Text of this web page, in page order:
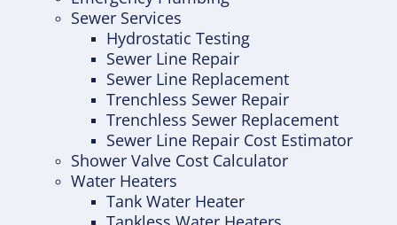
Sewer Services
Hydrostatic Testing
Sewer Line Repair
Sewer Line Replacement
Trenchless Sewer Repair
Trenchless Sewer Replacement
Sewer Line Repair Cost Estimator
Shower Valve Cost Calculator
Water Heaters
Tank Water Heater